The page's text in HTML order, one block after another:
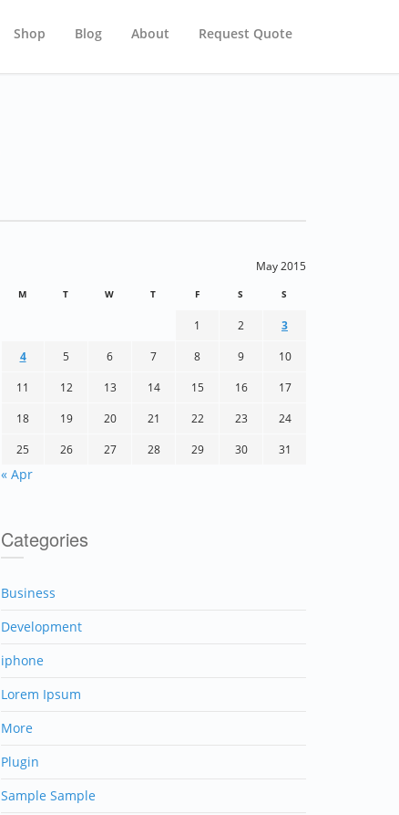
Shop Blog About Request Quote
May 2015
M T W T F S S
1 2
3
4
5 6 7 8 9
10
11
12 13 14 15 16
17
18
19 20 21 22 23
24
25
26 27 28 29 30 31
« Apr
Categories
Business
Development
iphone
Lorem Ipsum
More
Plugin
Sample Sample